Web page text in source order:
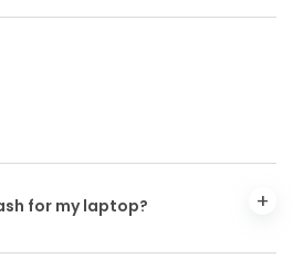
for my laptop?